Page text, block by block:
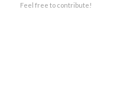
Feel free to contribute!